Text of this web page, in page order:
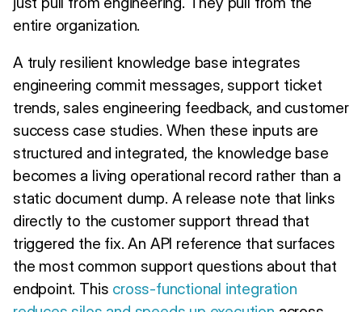
entire organization.
A truly resilient knowledge base integrates
engineering commit messages, support ticket
trends, sales engineering feedback, and customer
success case studies. When these inputs are
structured and integrated, the knowledge base
becomes a living operational record rather than a
static document dump. A release note that links
directly to the customer support thread that
triggered the fix. An API reference that surfaces
the most common support questions about that
endpoint. This cross-functional integration